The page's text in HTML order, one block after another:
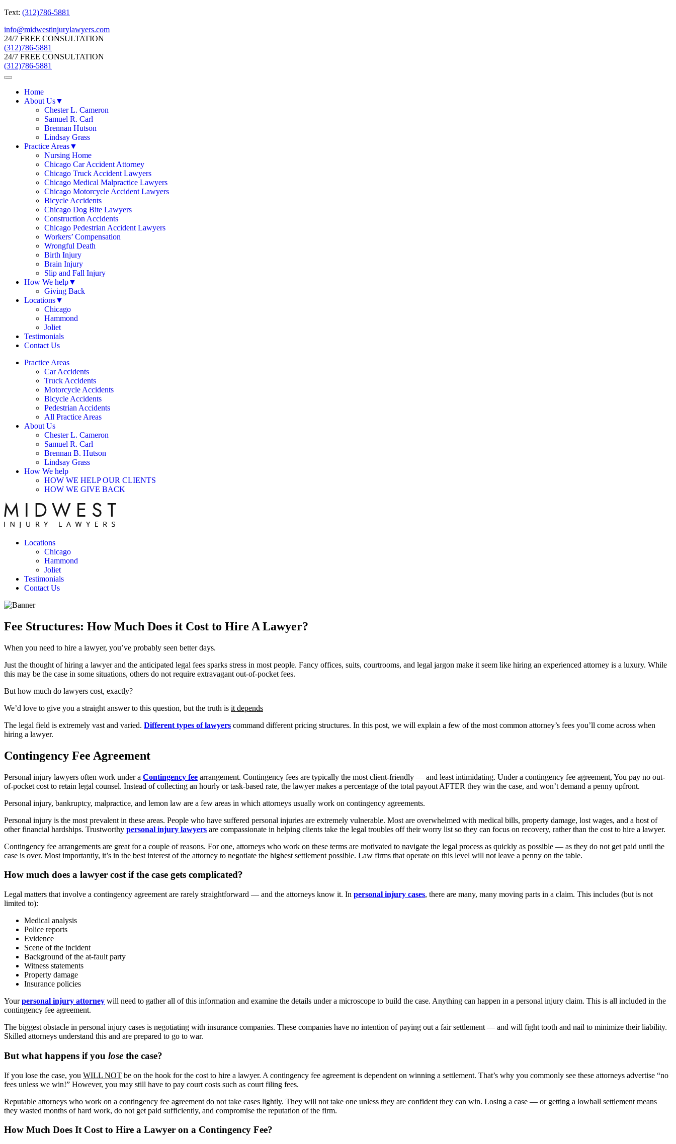
Text: (312)786-5881
info@midwestinjurylawyers.com
24/7 FREE CONSULTATION
(312)786-5881
24/7 FREE CONSULTATION
(312)786-5881
Home
About Us▼
Chester L. Cameron
Samuel R. Carl
Brennan Hutson
Lindsay Grass
Practice Areas▼
Nursing Home
Chicago Car Accident Attorney
Chicago Truck Accident Lawyers
Chicago Medical Malpractice Lawyers
Chicago Motorcycle Accident Lawyers
Bicycle Accidents
Chicago Dog Bite Lawyers
Construction Accidents
Chicago Pedestrian Accident Lawyers
Workers’ Compensation
Wrongful Death
Birth Injury
Brain Injury
Slip and Fall Injury
How We help▼
Giving Back
Locations▼
Chicago
Hammond
Joliet
Testimonials
Contact Us
Practice Areas
Car Accidents
Truck Accidents
Motorcycle Accidents
Bicycle Accidents
Pedestrian Accidents
All Practice Areas
About Us
Chester L. Cameron
Samuel R. Carl
Brennan B. Hutson
Lindsay Grass
How We help
HOW WE HELP OUR CLIENTS
HOW WE GIVE BACK
Locations
Chicago
Hammond
Joliet
Testimonials
Contact Us
Fee Structures: How Much Does it Cost to Hire A Lawyer?
When you need to hire a lawyer, you’ve probably seen better days.
Just the thought of hiring a lawyer and the anticipated legal fees sparks stress in most people. Fancy offices, suits, courtrooms, and legal jargon make it seem like hiring an experienced attorney is a luxury. While
this may be the case in some situations, others do not require extravagant out-of-pocket fees.
But how much do lawyers cost, exactly?
We’d love to give you a straight answer to this question, but the truth is it depends
The legal field is extremely vast and varied. Different types of lawyers command different pricing structures. In this post, we will explain a few of the most common attorney’s fees you’ll come across when
hiring a lawyer.
Contingency Fee Agreement
Personal injury lawyers often work under a Contingency fee arrangement. Contingency fees are typically the most client-friendly — and least intimidating. Under a contingency fee agreement, You pay no out-
of-pocket cost to retain legal counsel. Instead of collecting an hourly or task-based rate, the lawyer makes a percentage of the total payout AFTER they win the case, and won’t demand a penny upfront.
Personal injury, bankruptcy, malpractice, and lemon law are a few areas in which attorneys usually work on contingency agreements.
Personal injury is the most prevalent in these areas. People who have suffered personal injuries are extremely vulnerable. Most are overwhelmed with medical bills, property damage, lost wages, and a host of
other financial hardships. Trustworthy personal injury lawyers are compassionate in helping clients take the legal troubles off their worry list so they can focus on recovery, rather than the cost to hire a lawyer.
Contingency fee arrangements are great for a couple of reasons. For one, attorneys who work on these terms are motivated to navigate the legal process as quickly as possible — as they do not get paid until the
case is over. Most importantly, it’s in the best interest of the attorney to negotiate the highest settlement possible. Law firms that operate on this level will not leave a penny on the table.
How much does a lawyer cost if the case gets complicated?
Legal matters that involve a contingency agreement are rarely straightforward — and the attorneys know it. In personal injury cases, there are many, many moving parts in a claim. This includes (but is not
limited to):
Medical analysis
Police reports
Evidence
Scene of the incident
Background of the at-fault party
Witness statements
Property damage
Insurance policies
Yourpersonal injury attorney will need to gather all of this information and examine the details under a microscope to build the case. Anything can happen in a personal injury claim. This is all included in the
contingency fee agreement.
The biggest obstacle in personal injury cases is negotiating with insurance companies. These companies have no intention of paying out a fair settlement — and will fight tooth and nail to minimize their liability.
Skilled attorneys understand this and are prepared to go to war.
But what happens if you lose the case?
If you lose the case, you WILL NOT be on the hook for the cost to hire a lawyer. A contingency fee agreement is dependent on winning a settlement. That’s why you commonly see these attorneys advertise “no
fees unless we win!” However, you may still have to pay court costs such as court filing fees.
Reputable attorneys who work on a contingency fee agreement do not take cases lightly. They will not take one unless they are confident they can win. Losing a case — or getting a lowball settlement means
they wasted months of hard work, do not get paid sufficiently, and compromise the reputation of the firm.
How Much Does It Cost to Hire a Lawyer on a Contingency Fee?